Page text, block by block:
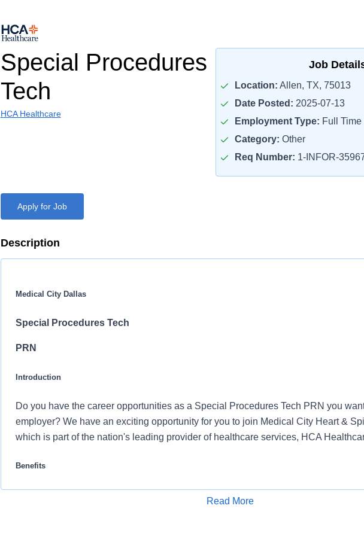
Special Procedures
Tech
HCA Healthcare
Job
Location: Allen, TX, 75013
Date Posted: 2025-07-13
Employment Type: Full Time
Category: Other
Req Number: 1-INFOR-
Apply for Job
Description
Medical City Dallas
Special Procedures Tech
PRN
Introduction
Do you have the career opportunities as a Special Procedures Tech PRN you
employer? We have an exciting opportunity for you to join Medical City Heart &
which is part of the nation's leading provider of healthcare services, HCA
Benefits
Read More